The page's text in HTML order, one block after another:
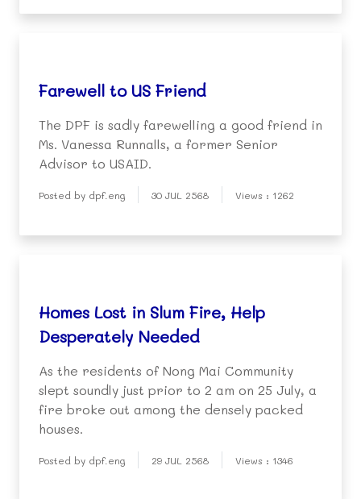
Farewell to US Friend
The DPF is sadly farewelling a good friend in
Ms. Vanessa Runnalls, a former Senior
Advisor to USAID.
Posted by dpf.eng 30 JUL 2568 Views : 1262
Homes Lost in Slum Fire, Help
Desperately Needed
As the residents of Nong Mai Community
slept soundly just prior to 2 am on 25 July, a
fire broke out among the densely packed
houses.
Posted by dpf.eng 29 JUL 2568 Views : 1346